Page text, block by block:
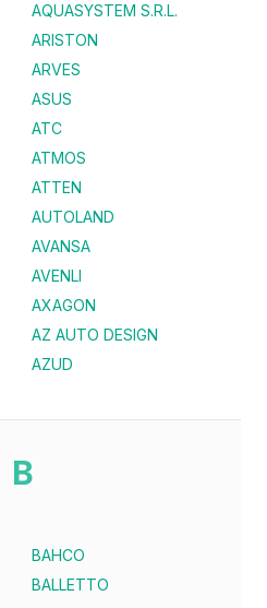
AQUASYSTEM S.R.L.
ARISTON
ARVES
ASUS
ATC
ATMOS
ATTEN
AUTOLAND
AVANSA
AVENLI
AXAGON
AZ AUTO DESIGN
AZUD
B
BAHCO
BALLETTO